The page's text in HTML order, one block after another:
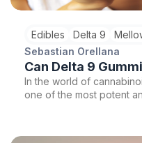
Edibles Delta 9
Sebastian Orellana
Can Delta 9
In the world of
one of the most potent
including potential